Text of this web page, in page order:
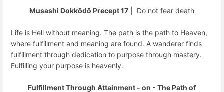
Musashi Dokkōdō Precept 17 | Do not fear death
Life is Hell without meaning. The path is the path to Heaven,
where fulfillment and meaning are found. A wanderer finds
fulfillment through dedication to purpose through mastery.
Fulfilling your purpose is heavenly.
Fulfillment Through Attainment - on - The Path of